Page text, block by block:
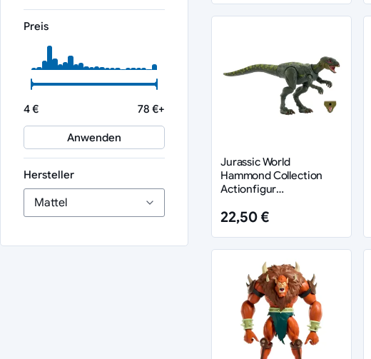
Jurassic World
Hammond Collection
Actionfigur
22,50 €
Preis
4 € 78 €+
Anwenden
Hersteller